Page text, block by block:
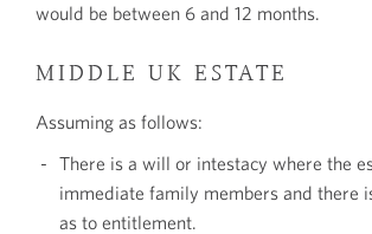
would be between 6 and 12 months.
MIDDLE UK ESTATE
Assuming as follows:
There is a will or intestacy where the
immediate family members and there
as to entitlement.